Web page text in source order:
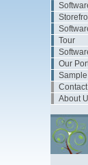
Tour
Our
About